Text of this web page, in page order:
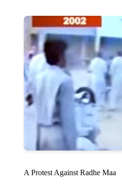
A Protest Against Radhe Maa